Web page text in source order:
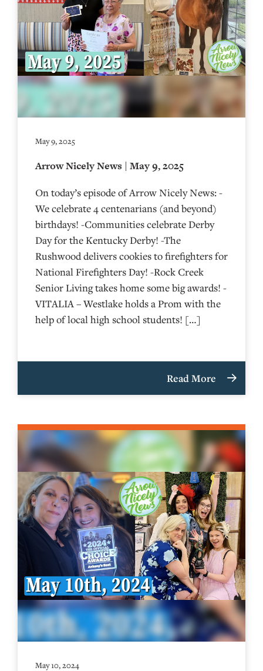
May 9, 2025
Arrow Nicely News | May 9, 2025
On today’s episode of Arrow Nicely News: -
We celebrate 4 centenarians (and beyond)
birthdays! -Communities celebrate Derby
Day for the Kentucky Derby! -The
Rushwood delivers cookies to firefighters for
National Firefighters Day! -Rock Creek
Senior Living takes home some big awards! -
VITALIA – Westlake holds a Prom with the
help of local high school students! […]
Read More
May 10, 2024